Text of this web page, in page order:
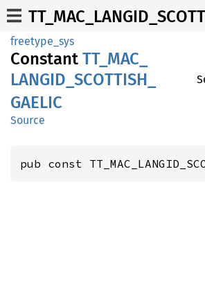
freetype_sys
Constant TT_ MAC_
LANGID_ SCOTTISH_
GAELIC
Source
pub const